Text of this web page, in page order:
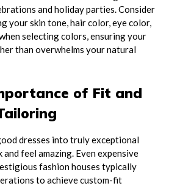
and holiday parties. Consider
your skin tone, hair color, eye color,
selecting colors, ensuring your
than overwhelms your natural
of Fit and
dresses into truly exceptional
feel amazing. Even expensive
fashion houses typically
to achieve custom-fit